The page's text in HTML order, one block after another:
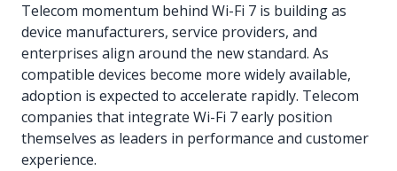
Telecom momentum behind Wi-Fi 7 is building as
device manufacturers, service providers, and
enterprises align around the new standard. As
compatible devices become more widely available,
adoption is expected to accelerate rapidly. Telecom
companies that integrate Wi-Fi 7 early position
themselves as leaders in performance and customer
experience.